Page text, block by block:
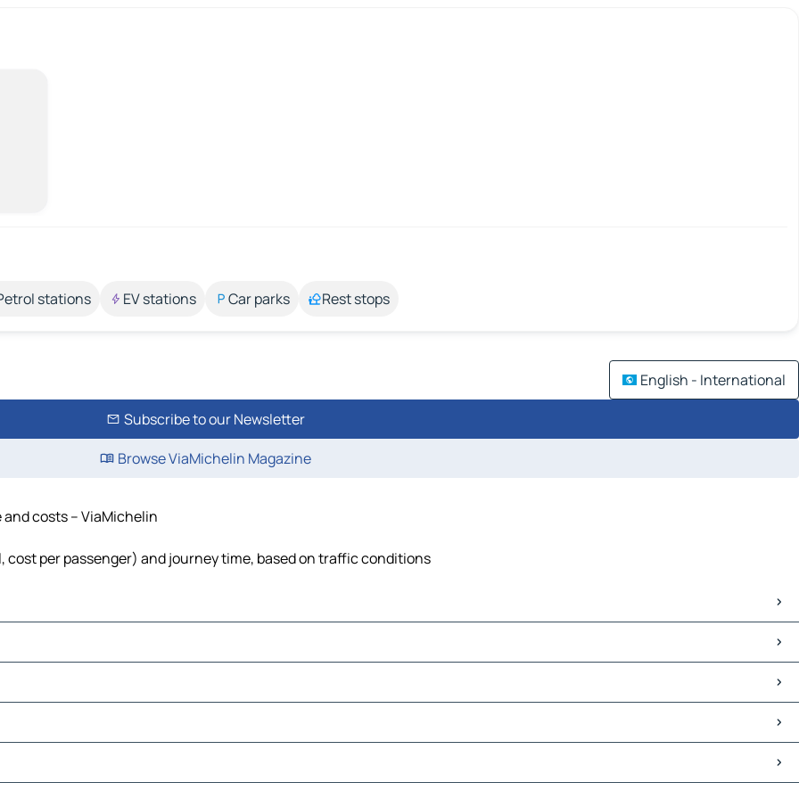
stations EV stations Car parks Rest stops
English - International
Subscribe to our Newsletter
Browse ViaMichelin Magazine
costs – ViaMichelin
per passenger) and journey time, based on traffic conditions